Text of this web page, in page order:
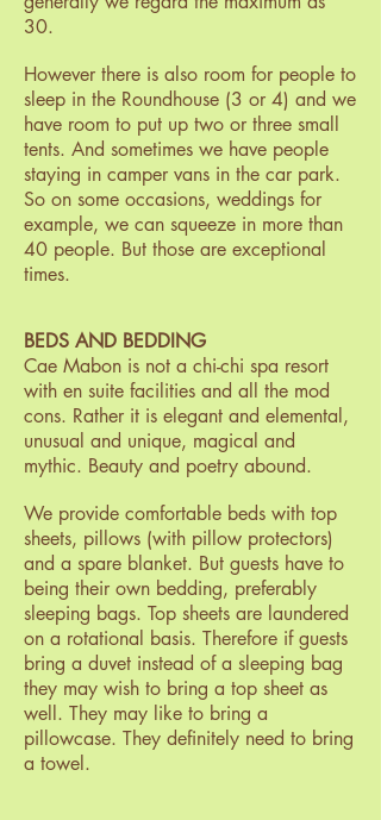
30.
However there is also room for people to
sleep in the Roundhouse (3 or 4) and we
have room to put up two or three small
tents. And sometimes we have people
staying in camper vans in the car park.
So on some occasions, weddings for
example, we can squeeze in more than
40 people. But those are exceptional
times.
BEDS AND BEDDING
Cae Mabon is not a chi-chi spa resort
with en suite facilities and all the mod
cons. Rather it is elegant and elemental,
unusual and unique, magical and
mythic. Beauty and poetry abound.
We provide comfortable beds with top
sheets, pillows (with pillow protectors)
and a spare blanket. But guests have to
being their own bedding, preferably
sleeping bags. Top sheets are laundered
on a rotational basis. Therefore if guests
bring a duvet instead of a sleeping bag
they may wish to bring a top sheet as
well. They may like to bring a
pillowcase. They definitely need to bring
a towel.